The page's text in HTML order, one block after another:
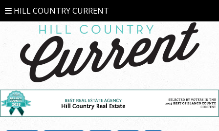
HILL COUNTRY CURRENT